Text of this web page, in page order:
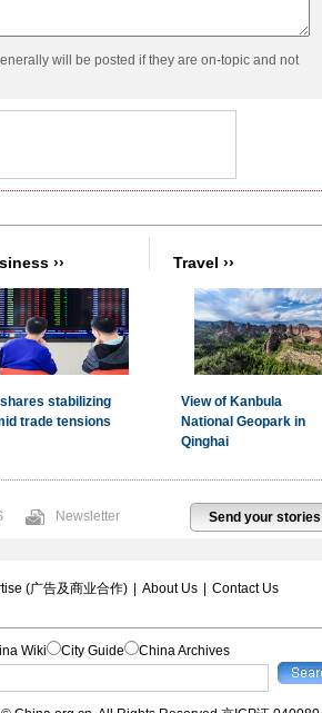
will be posted if they are on-topic and not
Send your stories
Newsletter